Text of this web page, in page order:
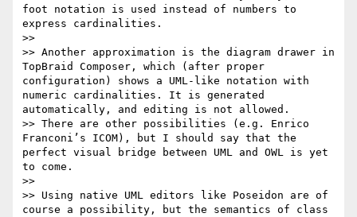
foot notation is used instead of numbers to
express cardinalities.
>>
>> Another approximation is the diagram drawer in
TopBraid Composer, which (after proper
configuration) shows a UML-like notation with
numeric cardinalities. It is generated
automatically, and editing is not allowed.
>> There are other possibilities (e.g. Enrico
Franconi’s ICOM), but I should say that the
perfect visual bridge between UML and OWL is yet
to come.
>>
>> Using native UML editors like Poseidon are of
course a possibility, but the semantics of class